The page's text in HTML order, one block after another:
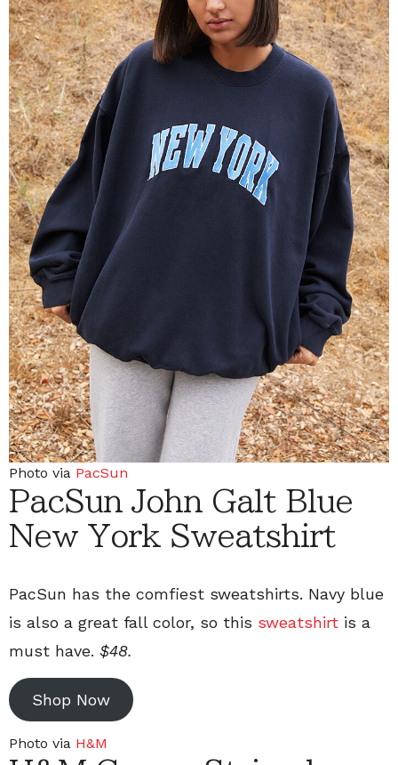
Photo via PacSun
PacSun John Galt Blue
New York Sweatshirt
PacSun has the comfiest sweatshirts. Navy blue
is also a great fall color, so this sweatshirt is a
must have. $48.
Shop Now
Photo via H&M